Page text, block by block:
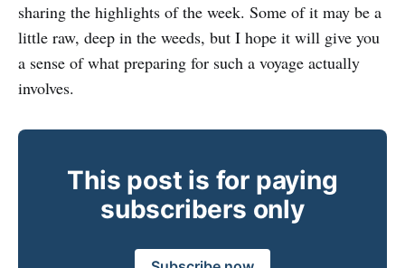
sharing the highlights of the week. Some of it may be a
little raw, deep in the weeds, but I hope it will give you
a sense of what preparing for such a voyage actually
involves.
This post is for paying
subscribers only